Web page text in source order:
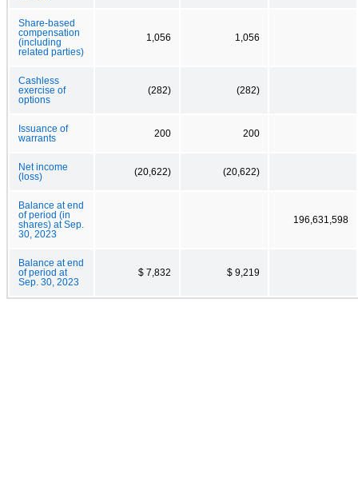
Share-based
compensation
(including
related parties)
1,056 1,056
Cashless
exercise of
options
(282) (282)
Issuance of
warrants
200 200
Net income
(loss)
(20,622) (20,622)
Balance at end
of period (in
shares) at Sep.
30, 2023
196,631,598
Balance at end
of period at
Sep. 30, 2023
$ 7,832 $ 9,219